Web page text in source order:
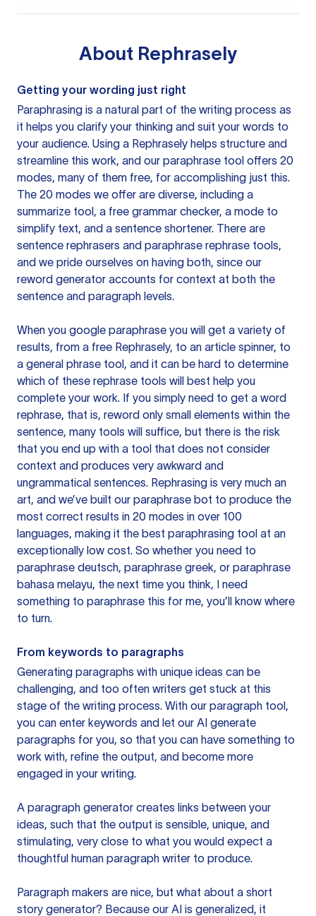
About Rephrasely
Getting your wording just right
Paraphrasing is a natural part of the writing process as
it helps you clarify your thinking and suit your words to
your audience. Using a Rephrasely helps structure and
streamline this work, and our paraphrase tool offers 20
modes, many of them free, for accomplishing just this.
The 20 modes we offer are diverse, including a
summarize tool, a free grammar checker, a mode to
simplify text, and a sentence shortener. There are
sentence rephrasers and paraphrase rephrase tools,
and we pride ourselves on having both, since our
reword generator accounts for context at both the
sentence and paragraph levels.
When you google paraphrase you will get a variety of
results, from a free Rephrasely, to an article spinner, to
a general phrase tool, and it can be hard to determine
which of these rephrase tools will best help you
complete your work. If you simply need to get a word
rephrase, that is, reword only small elements within the
sentence, many tools will suffice, but there is the risk
that you end up with a tool that does not consider
context and produces very awkward and
ungrammatical sentences. Rephrasing is very much an
art, and we’ve built our paraphrase bot to produce the
most correct results in 20 modes in over 100
languages, making it the best paraphrasing tool at an
exceptionally low cost. So whether you need to
paraphrase deutsch, paraphrase greek, or paraphrase
bahasa melayu, the next time you think, I need
something to paraphrase this for me, you’ll know where
to turn.
From keywords to paragraphs
Generating paragraphs with unique ideas can be
challenging, and too often writers get stuck at this
stage of the writing process. With our paragraph tool,
you can enter keywords and let our AI generate
paragraphs for you, so that you can have something to
work with, refine the output, and become more
engaged in your writing.
A paragraph generator creates links between your
ideas, such that the output is sensible, unique, and
stimulating, very close to what you would expect a
thoughtful human paragraph writer to produce.
Paragraph makers are nice, but what about a short
story generator? Because our AI is generalized, it